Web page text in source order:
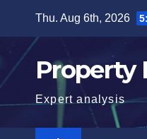
content
Thu. Aug 6th, 2026
Property
Expert analysis